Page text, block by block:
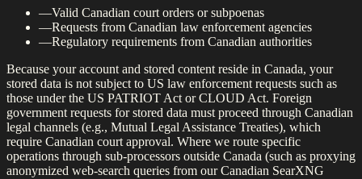
—Valid Canadian court orders or subpoenas
—Requests from Canadian law enforcement agencies
—Regulatory requirements from Canadian authorities
Because your account and stored content reside in Canada, your
stored data is not subject to US law enforcement requests such as
those under the US PATRIOT Act or CLOUD Act. Foreign
government requests for stored data must proceed through Canadian
legal channels (e.g., Mutual Legal Assistance Treaties), which
require Canadian court approval. Where we route specific
operations through sub-processors outside Canada (such as proxying
anonymized web-search queries from our Canadian SearXNG